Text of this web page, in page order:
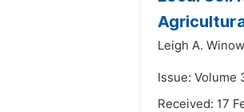
Leigh A.
Issue: Volume
Received: 17